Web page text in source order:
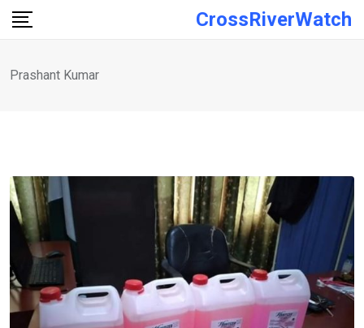
Skip
CrossRiverWatch
Prashant Kumar